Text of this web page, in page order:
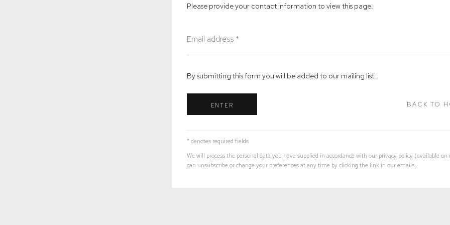
Please provide your contact information to view this page.
By submitting this form you will be added to our mailing list.
ENTER BACK TO
* denotes required fields
We will process the personal data you have supplied in accordance with our privacy policy (available on
can unsubscribe or change your preferences at any time by clicking the link in our emails.